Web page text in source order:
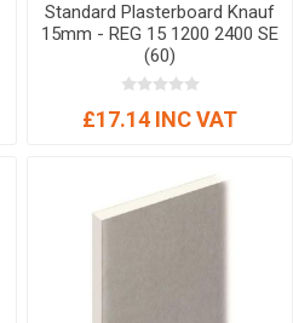
Standard Plasterboard Knauf
15mm - REG 15 1200 2400 SE
(60)
£17.14 INC VAT